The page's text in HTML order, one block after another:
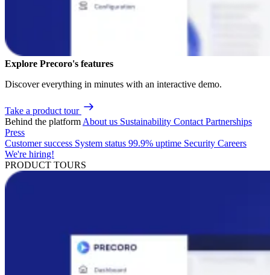
Explore Precoro's features
Discover everything in minutes with an interactive demo.
Take a product tour
Behind the platform About us Sustainability Contact Partnerships
Press
Customer success System status 99.9% uptime Security Careers
We're hiring!
PRODUCT TOURS